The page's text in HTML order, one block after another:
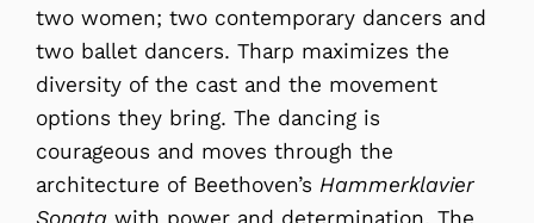
two women; two contemporary dancers and
two ballet dancers. Tharp maximizes the
diversity of the cast and the movement
options they bring. The dancing is
courageous and moves through the
architecture of Beethoven’s Hammerklavier